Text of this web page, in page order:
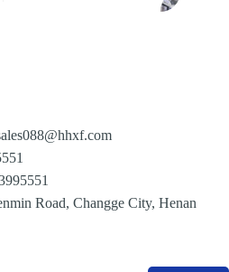
Road, Changge City, Henan